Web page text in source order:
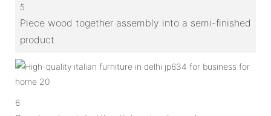
5
Piece wood together assembly into a semi-finished
product
6